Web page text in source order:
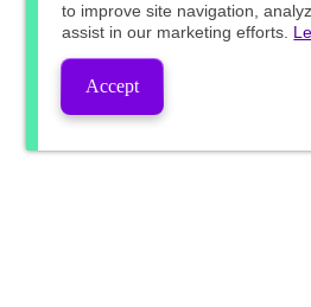
to improve site navigation,
assist in our marketing efforts.
Accept